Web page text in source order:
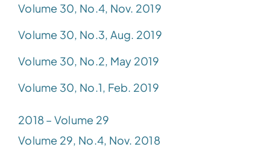
Volume 30, No.4, Nov. 2019
Volume 30, No.3, Aug. 2019
Volume 30, No.2, May 2019
Volume 30, No.1, Feb. 2019
2018 – Volume 29
Volume 29, No.4, Nov. 2018